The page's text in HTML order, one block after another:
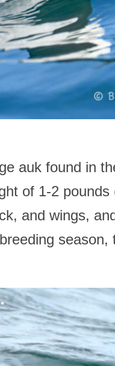
auk found in
of 1-2
and wings,